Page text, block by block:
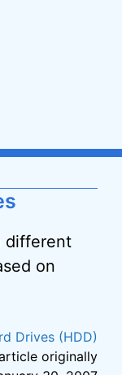
different
on
Drives (HDD)
originally